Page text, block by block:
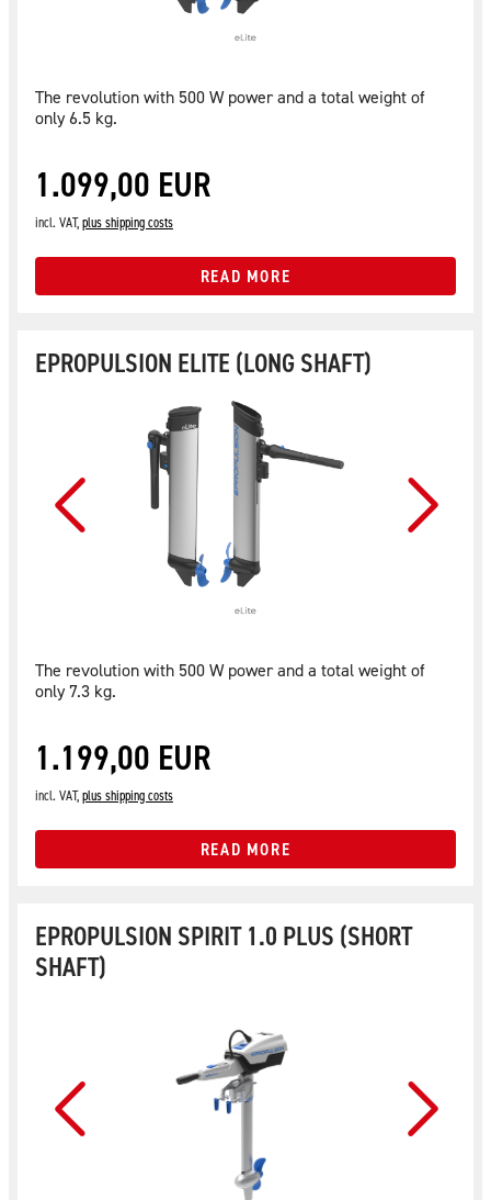
The revolution with 500 W power and a total weight of
only 6.5 kg.
1.099,00 EUR
incl. VAT,plus shipping costs
READ MORE
EPROPULSION ELITE (LONG SHAFT)
The revolution with 500 W power and a total weight of
only 7.3 kg.
1.199,00 EUR
incl. VAT,plus shipping costs
READ MORE
EPROPULSION SPIRIT 1.0 PLUS (SHORT
SHAFT)